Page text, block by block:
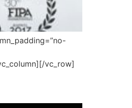
vc_row]